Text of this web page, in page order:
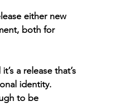
either new
both for
a release that’s
identity.
to be